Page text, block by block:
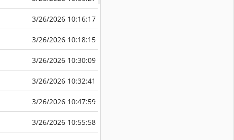
3/26/2026 10:16:17 PM
3/26/2026 10:18:15 PM
3/26/2026 10:30:09 PM
3/26/2026 10:32:41 PM
3/26/2026 10:47:59 PM
3/26/2026 10:55:58 PM